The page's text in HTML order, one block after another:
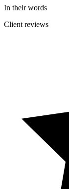
In their words
Client reviews